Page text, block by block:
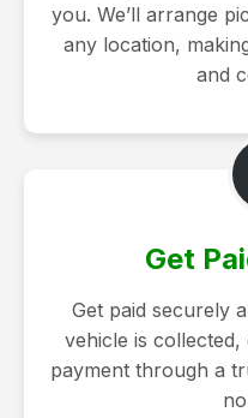
you. We’ll arrange
any location,
and
Get
Get paid securely
vehicle is
payment through a